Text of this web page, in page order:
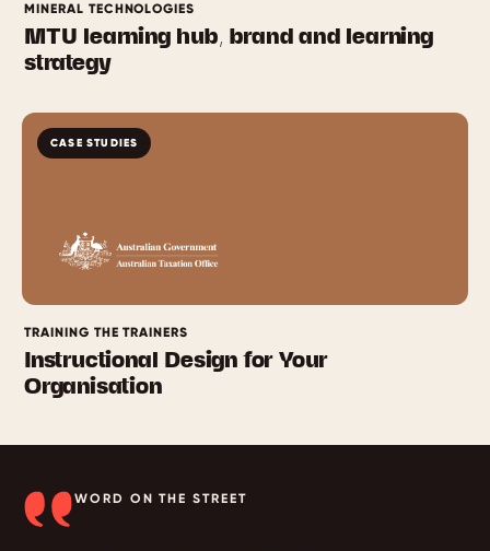
MINERAL TECHNOLOGIES
MTU learning hub, brand and learning
strategy
CASE STUDIES
TRAINING THE TRAINERS
Instructional Design for Your
Organisation
WORD ON THE STREET